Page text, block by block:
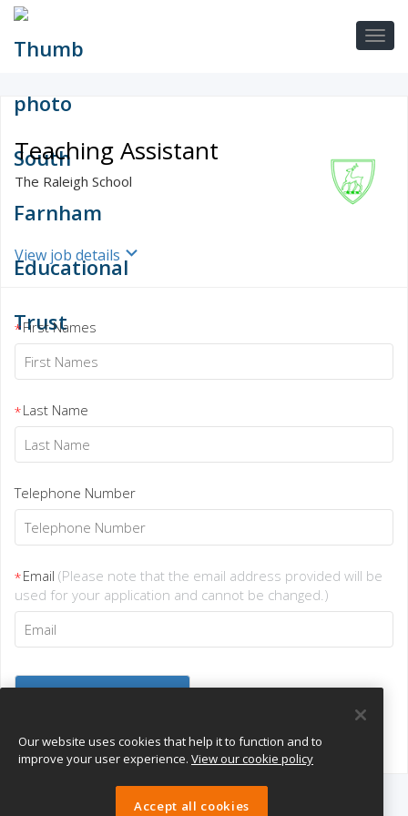
Teaching Assistant
The Raleigh School
View job details
*First Names
*Last Name
Telephone Number
*Email (Please note that the email address provided will be
used for your application and cannot be changed.)
Our website uses cookies that help it to function and to
improve your user experience. View our cookie policy
Accept all cookies